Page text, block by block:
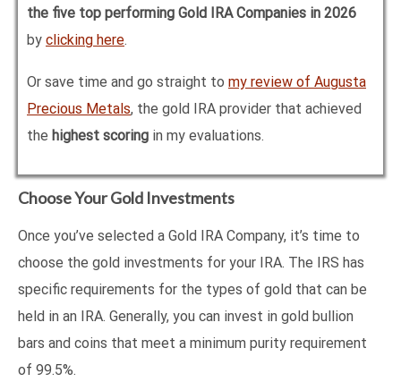
the five top performing Gold IRA Companies in 2026
by clicking here.
Or save time and go straight to my review of Augusta
Precious Metals, the gold IRA provider that achieved
the highest scoring in my evaluations.
Choose Your Gold Investments
Once you’ve selected a Gold IRA Company, it’s time to
choose the gold investments for your IRA. The IRS has
specific requirements for the types of gold that can be
held in an IRA. Generally, you can invest in gold bullion
bars and coins that meet a minimum purity requirement
of 99.5%.